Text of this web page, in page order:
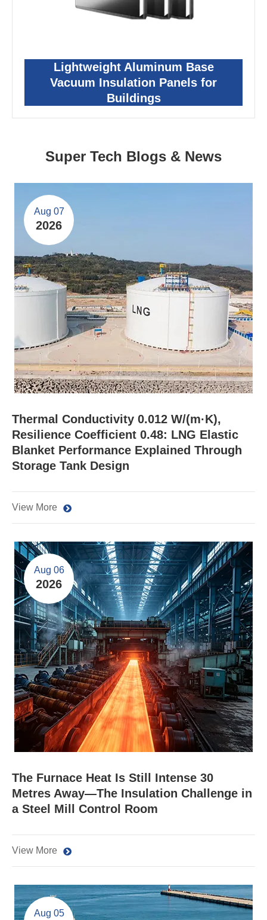
Lightweight Aluminum Base
Vacuum Insulation Panels for
Buildings
Super Tech Blogs & News
Aug 07
2026
Thermal Conductivity 0.012 W/(m·K),
Resilience Coefficient 0.48: LNG Elastic
Blanket Performance Explained Through
Storage Tank Design
View More
Aug 06
2026
The Furnace Heat Is Still Intense 30
Metres Away—The Insulation Challenge in
a Steel Mill Control Room
View More
Aug 05